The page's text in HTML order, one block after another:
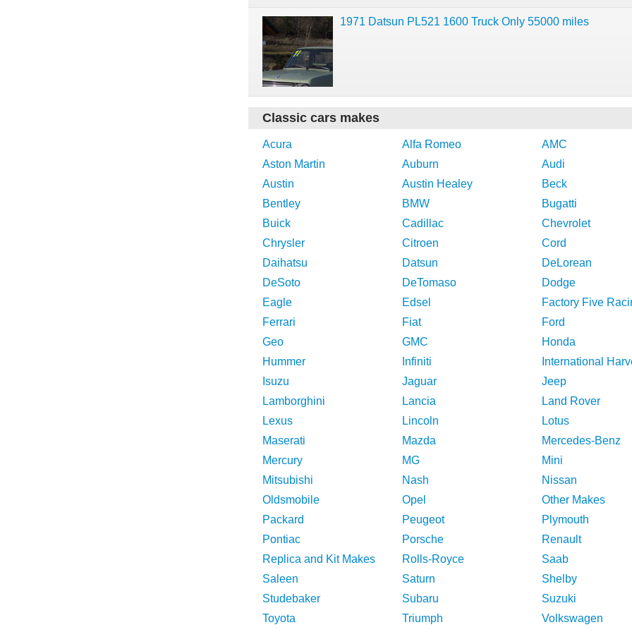
1971 Datsun PL521 1600 Truck Only 55000 miles
Classic cars makes
Acura Alfa Romeo
AMC
Aston Martin
Auburn
Audi
Austin
Austin Healey
Beck
Bentley
BMW
Bugatti
Buick
Cadillac
Chevrolet
Chrysler
Citroen
Cord
Daihatsu
Datsun
DeLorean
DeSoto
DeTomaso
Dodge
Eagle
Edsel
Factory Five
Ferrari
Fiat
Ford
Geo
GMC
Honda
Hummer
Infiniti
International
Isuzu
Jaguar
Jeep
Lamborghini
Lancia
Land Rover
Lexus
Lincoln
Lotus
Maserati
Mazda
Mercedes-Benz
Mercury
MG
Mini
Mitsubishi
Nash
Nissan
Oldsmobile
Opel
Other Makes
Packard
Peugeot
Plymouth
Pontiac
Porsche
Renault
Replica and Kit Makes
Rolls-Royce
Saab
Saleen
Saturn
Shelby
Studebaker
Subaru
Suzuki
Toyota
Triumph Volkswagen